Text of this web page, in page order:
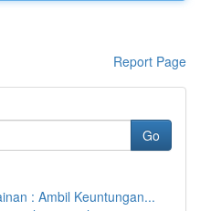
Report Page
Go
: Ambil Keuntungan...